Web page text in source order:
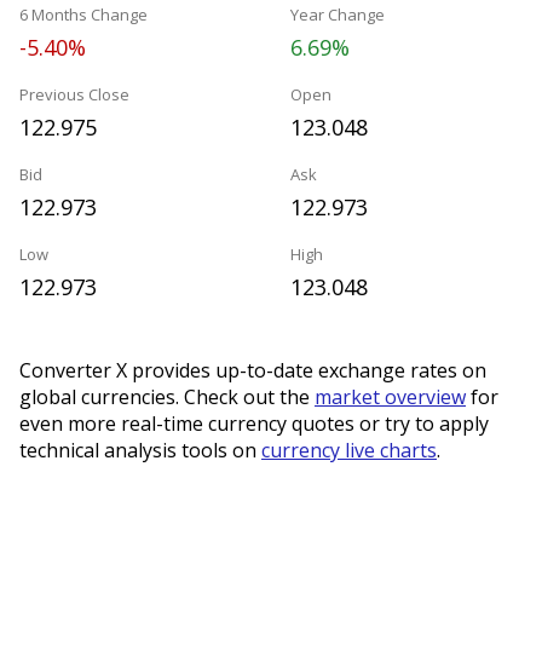
6 Months Change
-5.40%
Year Change
6.69%
Previous Close
122.975
Open
123.048
Bid
122.973
Ask
122.973
Low
122.973
High
123.048
Converter X provides up-to-date exchange rates on
global currencies. Check out the market overviewfor
even more real-time currency quotes or try to apply
technical analysis tools on currency live charts.